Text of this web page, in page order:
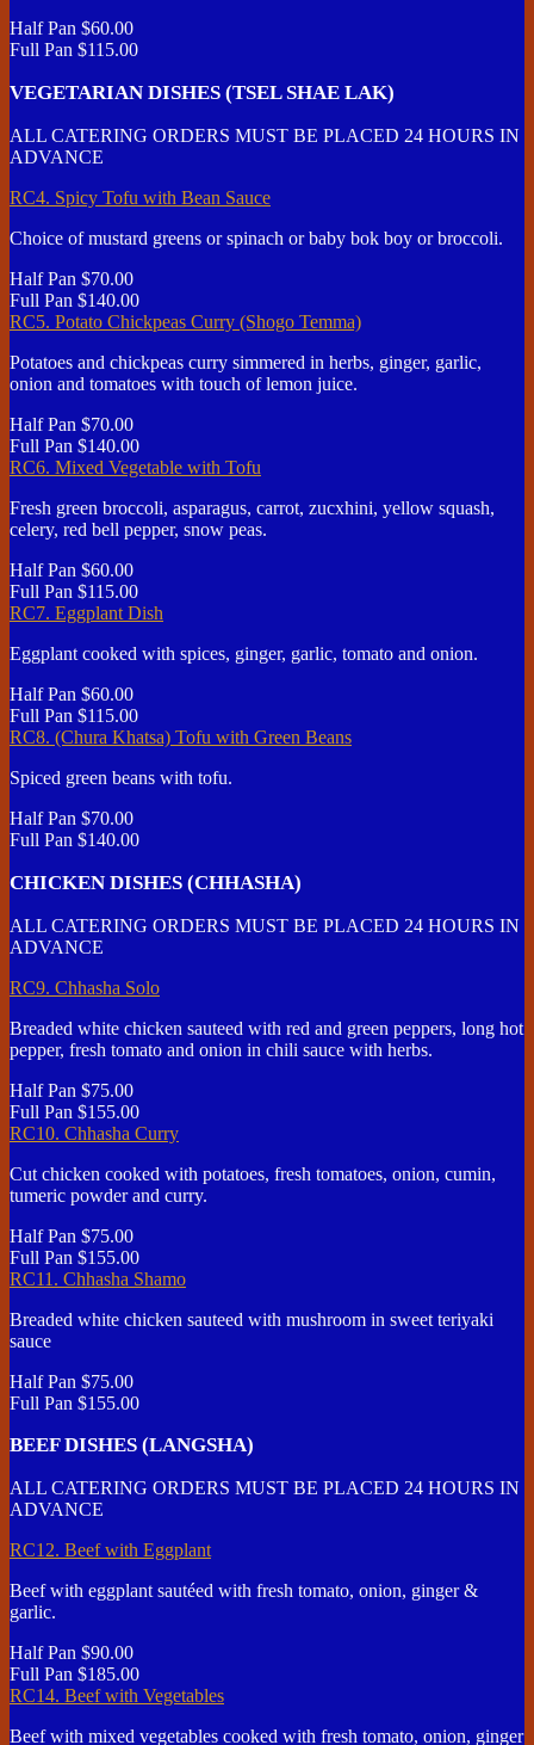
Half Pan $60.00
Full Pan $115.00
VEGETARIAN DISHES (TSEL SHAE LAK)
ALL CATERING ORDERS MUST BE PLACED 24 HOURS IN
ADVANCE
RC4. Spicy Tofu with Bean Sauce
Choice of mustard greens or spinach or baby bok boy or broccoli.
Half Pan $70.00
Full Pan $140.00
RC5. Potato Chickpeas Curry (Shogo Temma)
Potatoes and chickpeas curry simmered in herbs, ginger, garlic,
onion and tomatoes with touch of lemon juice.
Half Pan $70.00
Full Pan $140.00
RC6. Mixed Vegetable with Tofu
Fresh green broccoli, asparagus, carrot, zucxhini, yellow squash,
celery, red bell pepper, snow peas.
Half Pan $60.00
Full Pan $115.00
RC7. Eggplant Dish
Eggplant cooked with spices, ginger, garlic, tomato and onion.
Half Pan $60.00
Full Pan $115.00
RC8. (Chura Khatsa) Tofu with Green Beans
Spiced green beans with tofu.
Half Pan $70.00
Full Pan $140.00
CHICKEN DISHES (CHHASHA)
ALL CATERING ORDERS MUST BE PLACED 24 HOURS IN
ADVANCE
RC9. Chhasha Solo
Breaded white chicken sauteed with red and green peppers, long hot
pepper, fresh tomato and onion in chili sauce with herbs.
Half Pan $75.00
Full Pan $155.00
RC10. Chhasha Curry
Cut chicken cooked with potatoes, fresh tomatoes, onion, cumin,
tumeric powder and curry.
Half Pan $75.00
Full Pan $155.00
RC11. Chhasha Shamo
Breaded white chicken sauteed with mushroom in sweet teriyaki
sauce
Half Pan $75.00
Full Pan $155.00
BEEF DISHES (LANGSHA)
ALL CATERING ORDERS MUST BE PLACED 24 HOURS IN
ADVANCE
RC12. Beef with Eggplant
Beef with eggplant sautéed with fresh tomato, onion, ginger &
garlic.
Half Pan $90.00
Full Pan $185.00
RC14. Beef with Vegetables
Beef with mixed vegetables cooked with fresh tomato, onion, ginger